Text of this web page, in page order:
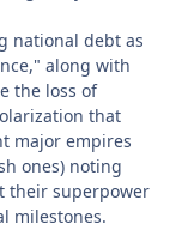
national debt as
along with
the loss of
that
major empires
ones) noting
their superpower
milestones.